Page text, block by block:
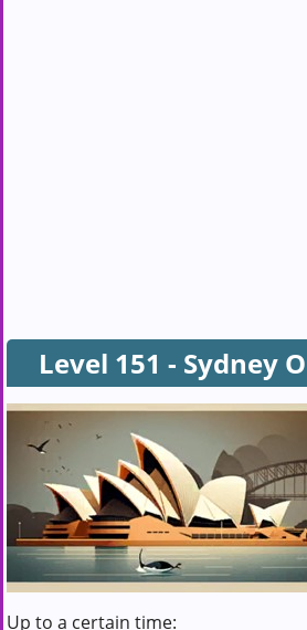
Level 151 - Sydney
Up to a certain time: